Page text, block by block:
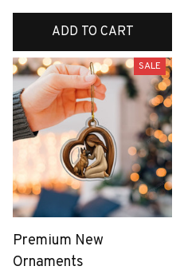
ADD TO CART
SALE
Premium New
Ornaments